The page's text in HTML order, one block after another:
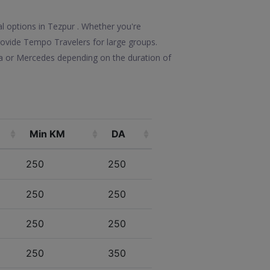
options in Tezpur . Whether you're
Tempo Travelers for large groups.
or Mercedes depending on the duration of
Min KM DA
250 250
250 250
250 250
250 350